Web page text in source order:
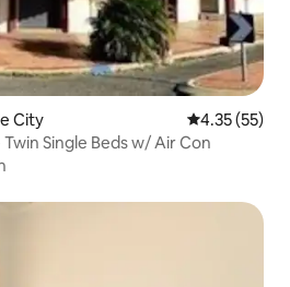
City 4.35 out of 5
4.35 (55)
Single Beds w/ Air Con